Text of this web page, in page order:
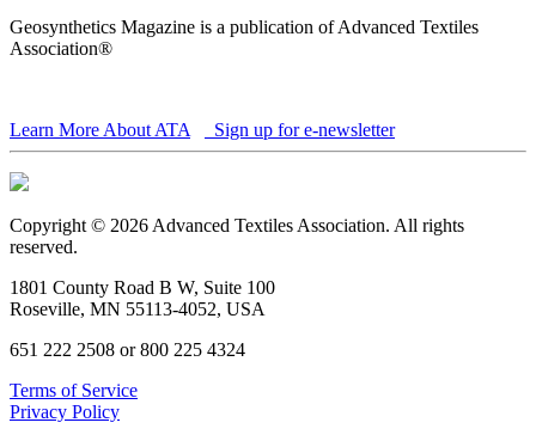
Geosynthetics Magazine is a publication of Advanced Textiles
Association®
Learn More About ATA Sign up for e-newsletter
Copyright © 2026 Advanced Textiles Association. All rights
reserved.
1801 County Road B W, Suite 100
Roseville, MN 55113-4052, USA
651 222 2508 or 800 225 4324
Terms of Service
Privacy Policy